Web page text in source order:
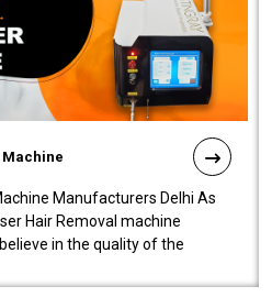
Machine
Manufacturers Delhi As
Hair Removal machine
in the quality of the